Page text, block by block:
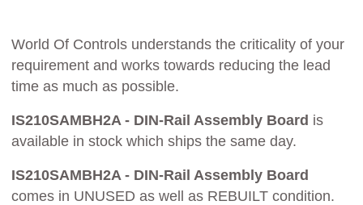
World Of Controls understands the criticality of your
requirement and works towards reducing the lead
time as much as possible.
IS210SAMBH2A - DIN-Rail Assembly Board is
available in stock which ships the same day.
IS210SAMBH2A - DIN-Rail Assembly Board
comes in UNUSED as well as REBUILT condition.